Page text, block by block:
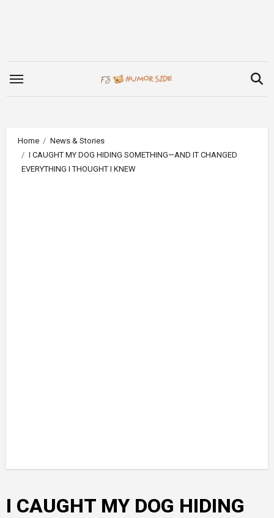
Home
News & Stories
I CAUGHT MY DOG HIDING SOMETHING—AND IT CHANGED
EVERYTHING I THOUGHT I KNEW
I CAUGHT MY DOG HIDING